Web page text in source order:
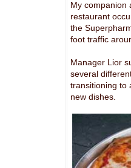
My companion
restaurant
the
foot traffic
Manager Lior
several
transitioning to
new dishes.